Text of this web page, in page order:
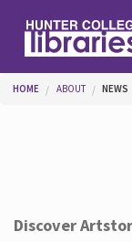
You are here
HOME ABOUT NEWS
Discover